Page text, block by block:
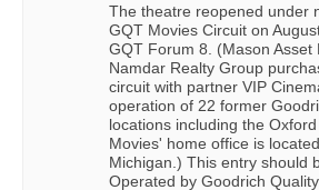
The theatre reopened under
GQT Movies Circuit on
GQT Forum 8. (Mason Asset
Namdar Realty Group
circuit with partner VIP
operation of 22 former
locations including the
Movies' home office is
Michigan.) This entry should
Operated by Goodrich